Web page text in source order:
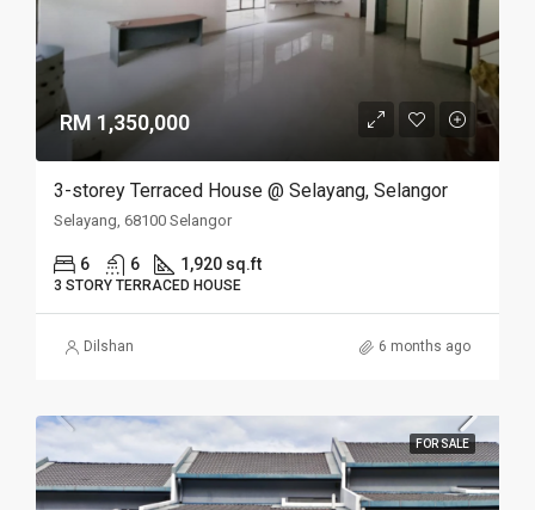
RM 1,350,000
3-storey Terraced House @ Selayang, Selangor
Selayang, 68100 Selangor
6 6 1,920 sq.ft
3 STORY TERRACED HOUSE
Dilshan 6 months ago
FOR SALE